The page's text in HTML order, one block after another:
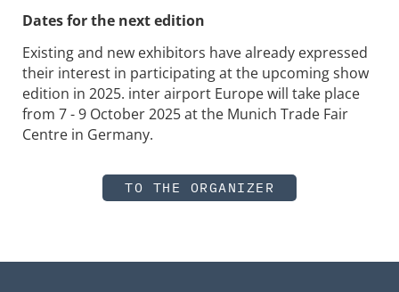
Dates for the next edition
Existing and new exhibitors have already expressed
their interest in participating at the upcoming show
edition in 2025. inter airport Europe will take place
from 7 - 9 October 2025 at the Munich Trade Fair
Centre in Germany.
TO THE ORGANIZER